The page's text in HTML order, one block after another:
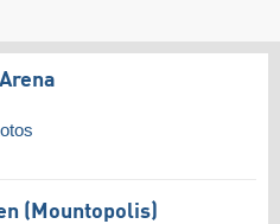
(Mountopolis)